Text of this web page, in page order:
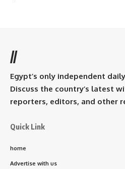
//
Egypt’s only independent
Discuss the country’s latest
reporters, editors, and other
Quick Link
home
Advertise with us